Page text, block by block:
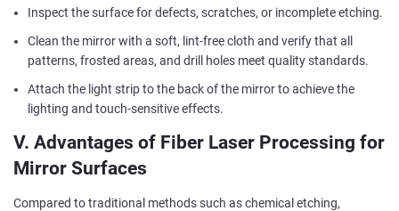
Inspect the surface for defects, scratches, or incomplete etching.
Clean the mirror with a soft, lint-free cloth and verify that all
patterns, frosted areas, and drill holes meet quality standards.
Attach the light strip to the back of the mirror to achieve the
lighting and touch-sensitive effects.
V. Advantages of Fiber Laser Processing for
Mirror Surfaces
Compared to traditional methods such as chemical etching,